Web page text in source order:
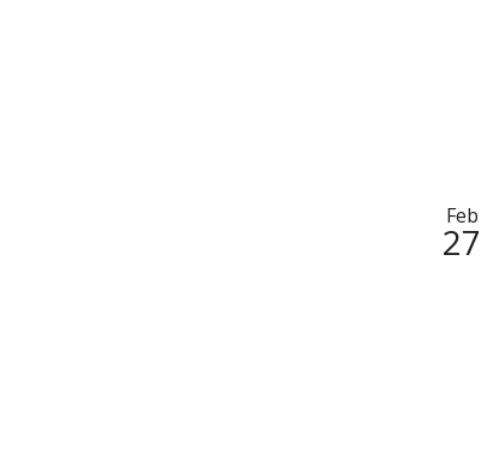
Feb
27